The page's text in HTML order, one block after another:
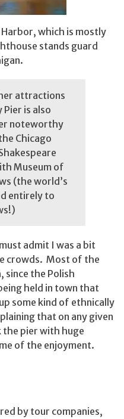
which is mostly
stands guard
attractions
Pier is also
noteworthy
Chicago
Museum of
(the world’s
entirely to
admit I was a bit
crowds. Most of the
since the Polish
held in town that
some kind of ethnically
that on any given
the pier with huge
of the enjoyment.
by tour companies,